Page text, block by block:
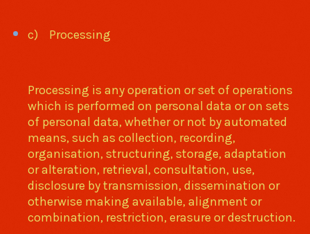
c) Processing
Processing is any operation or set of operations
which is performed on personal data or on sets
of personal data, whether or not by automated
means, such as collection, recording,
organisation, structuring, storage, adaptation
or alteration, retrieval, consultation, use,
disclosure by transmission, dissemination or
otherwise making available, alignment or
combination, restriction, erasure or destruction.